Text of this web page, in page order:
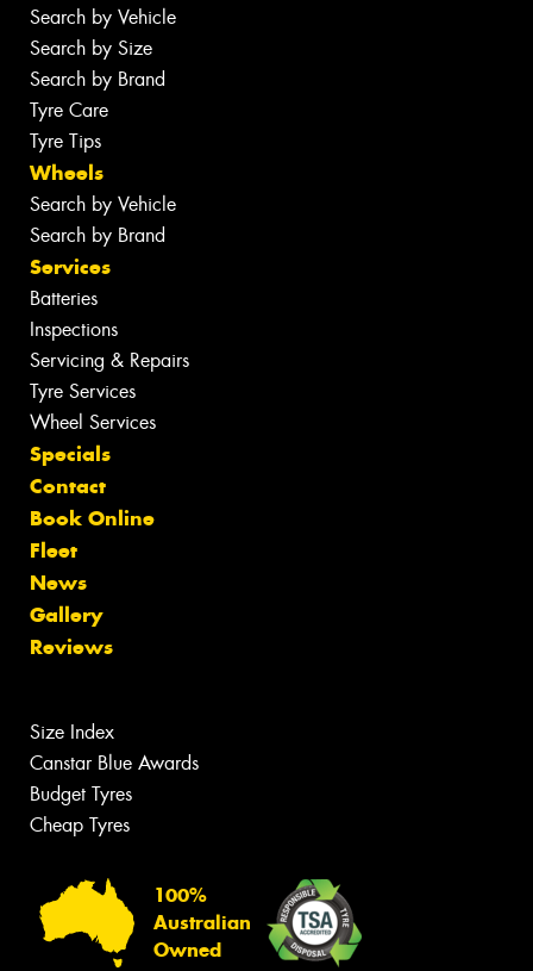
Search by Vehicle
Search by Size
Search by Brand
Tyre Care
Tyre Tips
Wheels
Search by Vehicle
Search by Brand
Services
Batteries
Inspections
Servicing & Repairs
Tyre Services
Wheel Services
Specials
Contact
Book Online
Fleet
News
Gallery
Reviews
Size Index
Canstar Blue Awards
Budget Tyres
Cheap Tyres
100%
Australian
Owned